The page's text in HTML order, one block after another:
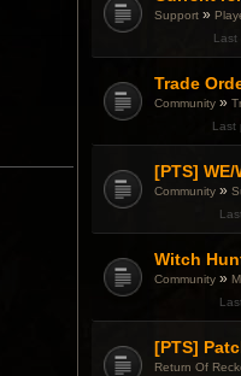
Support »
Last
Community »
Last
[PTS]
Community »
Witch
Community »
Return Of